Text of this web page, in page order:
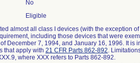
No
Eligible
almost all class I devices (with the exception of
including those devices that were
of December 7, 1994, and January 16, 1996. It is
that apply with 21 CFR Parts 862-892.
where XXX refers to Parts 862-892.